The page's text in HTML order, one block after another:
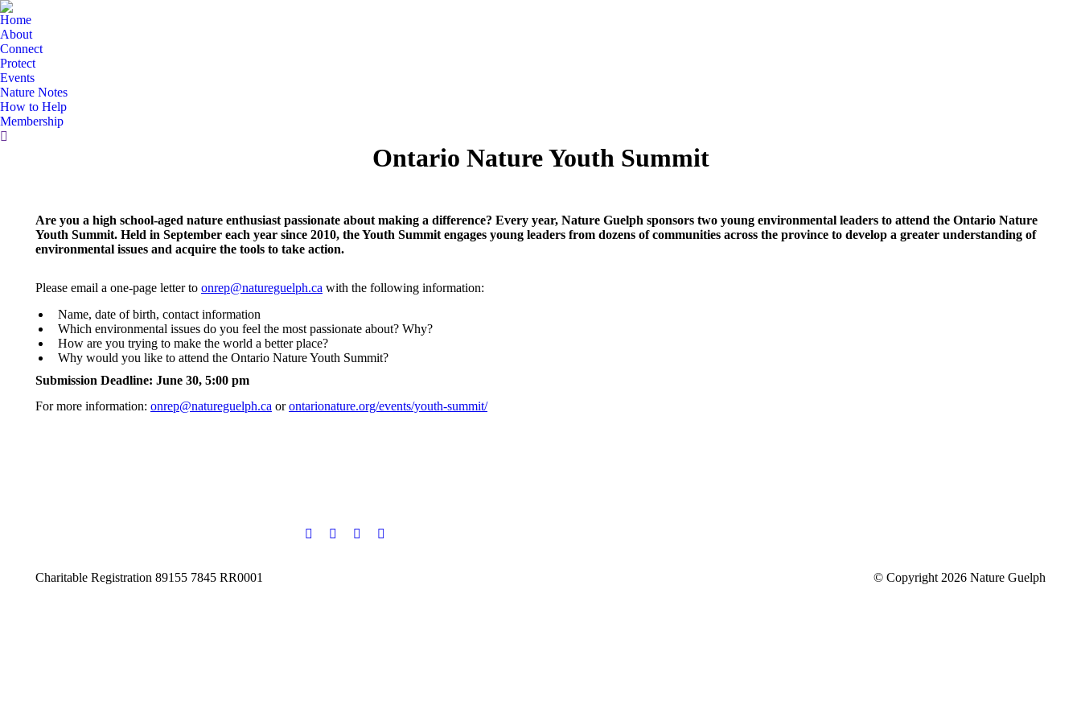
Home
About
Connect
Protect
Events
Nature Notes
How to Help
Membership
Search:
Ontario Nature Youth Summit
Are you a high school-aged nature enthusiast passionate about making a difference? Every year, Nature Guelph sponsors two young environmental leaders to attend the Ontario Nature
Youth Summit. Held in September each year since 2010, the Youth Summit engages young leaders from dozens of communities across the province to develop a greater understanding of
environmental issues and acquire the tools to take action.
Please email a one-page letter to onrep@natureguelph.ca with the following information:
Name, date of birth, contact information
Which environmental issues do you feel the most passionate about? Why?
How are you trying to make the world a better place?
Why would you like to attend the Ontario Nature Youth Summit?
Submission Deadline: June 30, 5:00 pm
For more information: onrep@natureguelph.ca orontarionature.org/events/youth-summit/
Charitable Registration 89155 7845 RR0001 © Copyright 2026 Nature Guelph